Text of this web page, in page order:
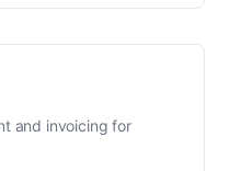
and invoicing for